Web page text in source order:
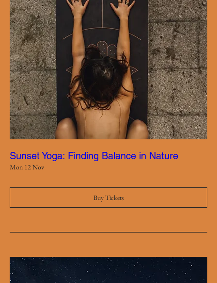
Sunset Yoga: Finding Balance in Nature
Mon 12 Nov
Buy Tickets